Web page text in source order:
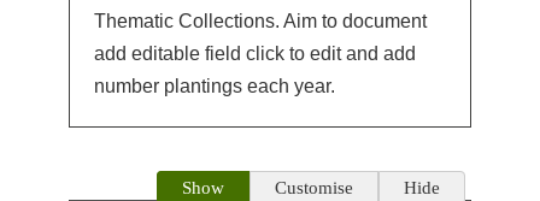
Thematic Collections. Aim to document
add editable field click to edit and add
number plantings each year.
Show Customise Hide